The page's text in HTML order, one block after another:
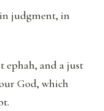
judgment, in
ephah, and a just
God, which